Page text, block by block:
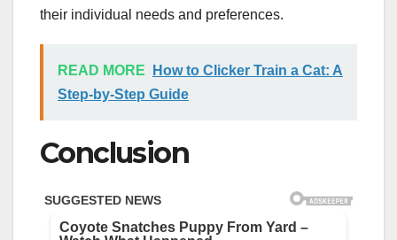
their individual needs and preferences.
READ MORE
How to Clicker Train a Cat: A
Step-by-Step Guide
Conclusion